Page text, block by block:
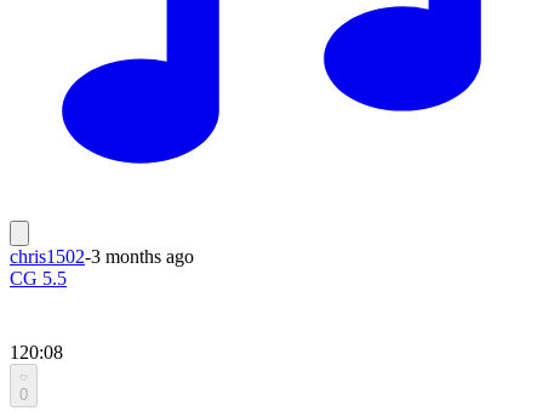
chris1502-3 months ago
CG 5.5
120:08
0